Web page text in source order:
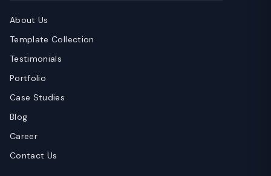
About Us
Template Collection
Testimonials
Portfolio
Case Studies
Blog
Career
Contact Us